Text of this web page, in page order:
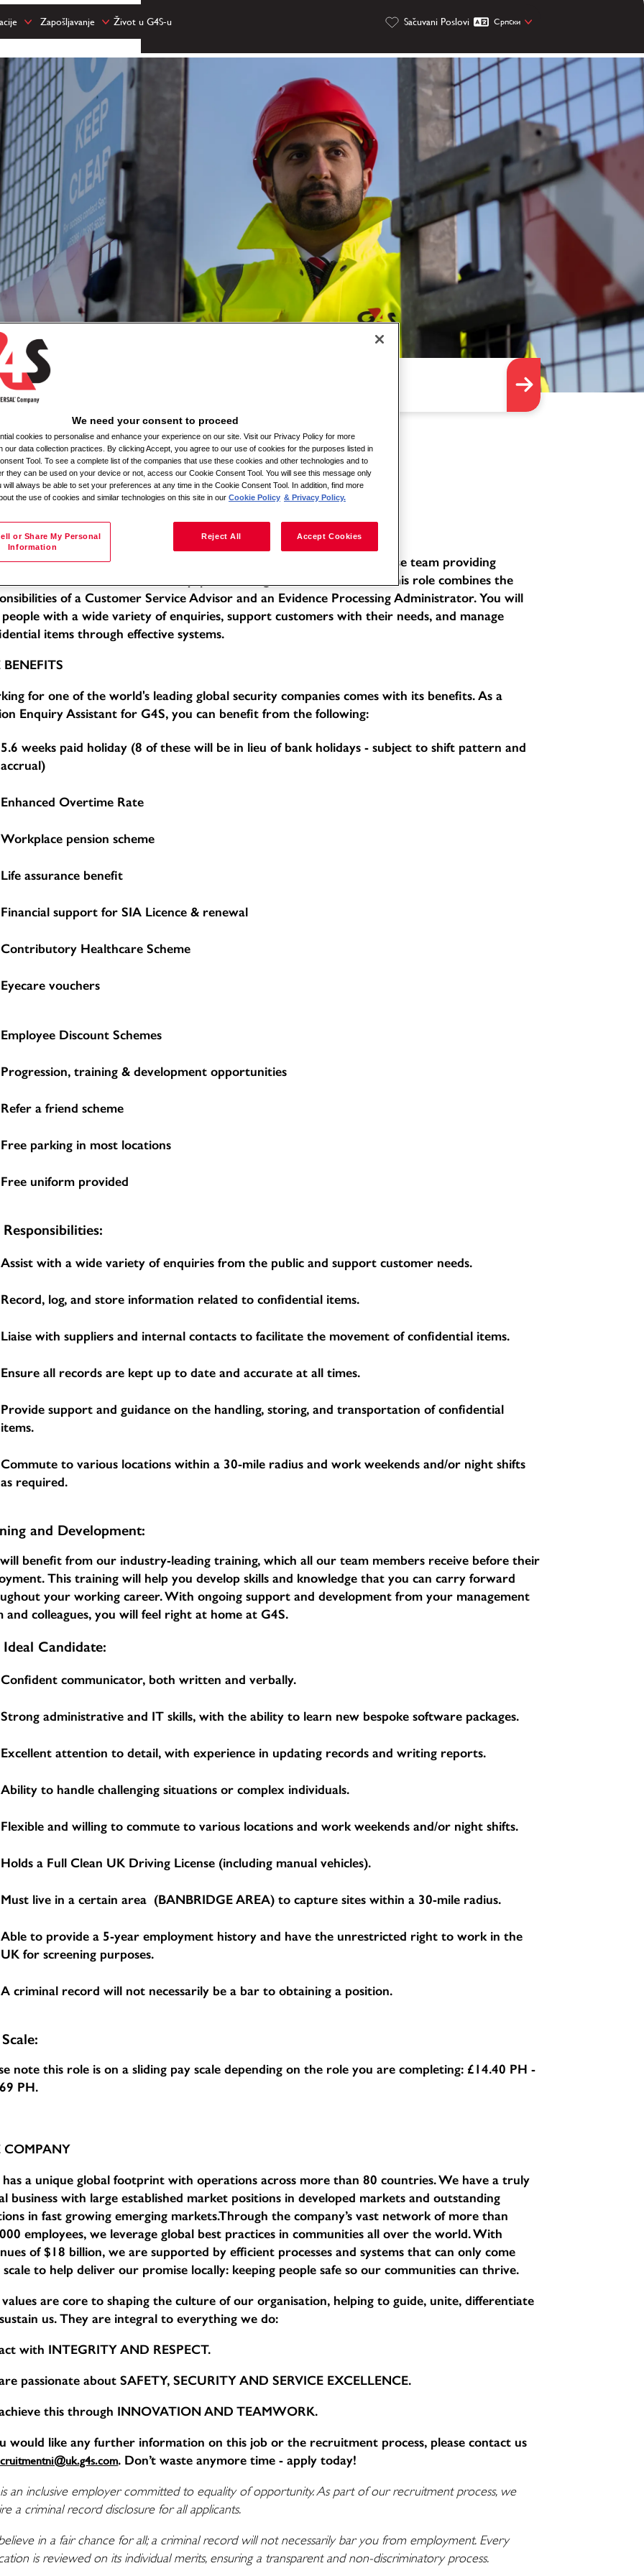
Zapošljavanje Život u G4S-u Sačuvani Poslovi Cрпски
-
Admin Relief
Various locations within a 30-mile radius
of Employment: Full-time
Mobile Admin Relief, you will be working within a dedicated and diverse team providing
standards of service in a busy, public-facing office environment. This role combines the
of a Customer Service Advisor and an Evidence Processing Administrator. You will
with a wide variety of enquiries, support customers with their needs, and manage
items through effective systems.
for one of the world's leading global security companies comes with its benefits. As a
Enquiry Assistant for G4S, you can benefit from the following:
5.6 weeks paid holiday (8 of these will be in lieu of bank holidays - subject to shift pattern and
accrual)
Enhanced Overtime Rate
Workplace pension scheme
Life assurance benefit
Financial support for SIA Licence & renewal
Contributory Healthcare Scheme
Eyecare vouchers
Employee Discount Schemes
Progression, training & development opportunities
Refer a friend scheme
Free parking in most locations
Free uniform provided
Assist with a wide variety of enquiries from the public and support customer needs.
Record, log, and store information related to confidential items.
Liaise with suppliers and internal contacts to facilitate the movement of confidential items.
Ensure all records are kept up to date and accurate at all times.
Provide support and guidance on the handling, storing, and transportation of confidential
items.
Commute to various locations within a 30-mile radius and work weekends and/or night shifts
as required.
and Development:
benefit from our industry-leading training, which all our team members receive before their
This training will help you develop skills and knowledge that you can carry forward
your working career. With ongoing support and development from your management
and colleagues, you will feel right at home at G4S.
Candidate:
Confident communicator, both written and verbally.
Strong administrative and IT skills, with the ability to learn new bespoke software packages.
Excellent attention to detail, with experience in updating records and writing reports.
Ability to handle challenging situations or complex individuals.
Flexible and willing to commute to various locations and work weekends and/or night shifts.
Holds a Full Clean UK Driving License (including manual vehicles).
Must live in a certain area (BANBRIDGE AREA) to capture sites within a 30-mile radius.
Able to provide a 5-year employment history and have the unrestricted right to work in the
UK for screening purposes.
A criminal record will not necessarily be a bar to obtaining a position.
note this role is on a sliding pay scale depending on the role you are completing: £14.40 PH -
PH.
COMPANY
has a unique global footprint with operations across more than 80 countries. We have a truly
business with large established market positions in developed markets and outstanding
in fast growing emerging markets.Through the company’s vast network of more than
employees, we leverage global best practices in communities all over the world. With
of $18 billion, we are supported by efficient processes and systems that can only come
to help deliver our promise locally: keeping people safe so our communities can thrive.
are core to shaping the culture of our organisation, helping to guide, unite, differentiate
us. They are integral to everything we do:
with INTEGRITY AND RESPECT.
passionate about SAFETY, SECURITY AND SERVICE EXCELLENCE.
this through INNOVATION AND TEAMWORK.
would like any further information on this job or the recruitment process, please contact us
. Don’t waste anymore time - apply today!
an inclusive employer committed to equality of opportunity. As part of our recruitment process, we
a criminal record disclosure for all applicants.
in a fair chance for all; a criminal record will not necessarily bar you from employment. Every
is reviewed on its individual merits, ensuring a transparent and non-discriminatory process.
We need your consent to proceed
cookies to personalise and enhance your experience on our site. Visit our Privacy Policy for more
our data collection practices. By clicking Accept, you agree to our use of cookies for the purposes listed in
Tool. To see a complete list of the companies that use these cookies and other technologies and to
they can be used on your device or not, access our Cookie Consent Tool. You will see this message only
will always be able to set your preferences at any time in the Cookie Consent Tool. In addition, find more
the use of cookies and similar technologies on this site in our Cookie Policy & Privacy Policy.
or Share My Personal
Information
Reject All Accept Cookies